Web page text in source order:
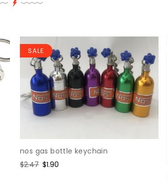
SALE
nos gas bottle keychain
Regular
$2.47 Sale
$1.90